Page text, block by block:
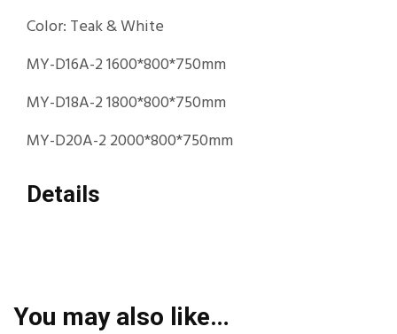
Color: Teak & White
MY-D16A-2 1600*800*750mm
MY-D18A-2 1800*800*750mm
MY-D20A-2 2000*800*750mm
Details
You may also like…